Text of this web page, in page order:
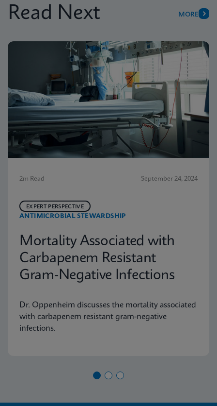
Read Next MORE
2m Read September 24, 2024
ANTIMICROBIAL STEWARDSHIP
EXPERT PERSPECTIVE
Mortality Associated with
Carbapenem Resistant
Gram-Negative Infections
Dr. Oppenheim discusses the mortality associated
with carbapenem resistant gram-negative
infections.